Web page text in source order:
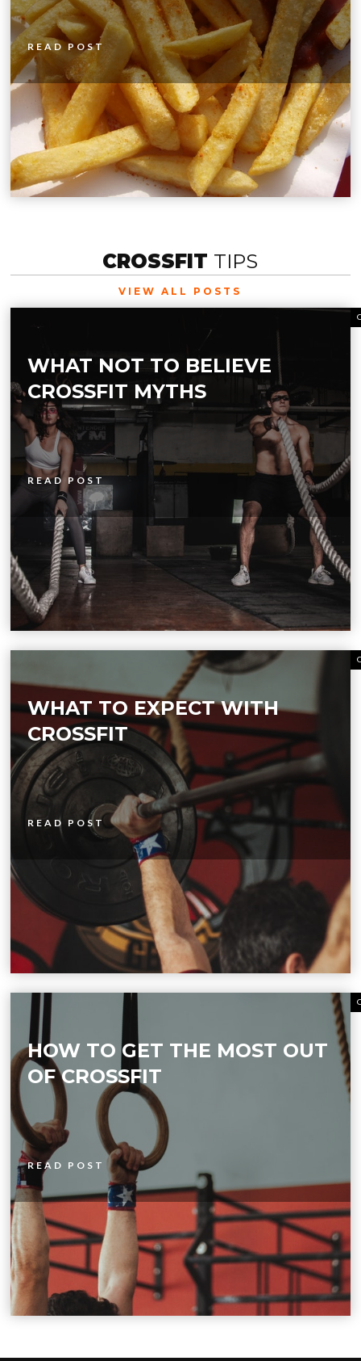
READ POST
CROSSFIT TIPS
VIEW ALL POSTS
WHAT NOT TO BELIEVE
CROSSFIT MYTHS
READ POST
WHAT TO EXPECT WITH
CROSSFIT
READ POST
HOW TO GET THE MOST OUT
OF CROSSFIT
READ POST